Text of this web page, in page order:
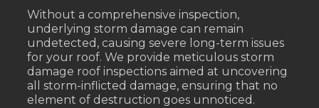
Without a comprehensive inspection,
underlying storm damage can remain
undetected, causing severe long-term issues
for your roof. We provide meticulous storm
damage roof inspections aimed at uncovering
all storm-inflicted damage, ensuring that no
element of destruction goes unnoticed.